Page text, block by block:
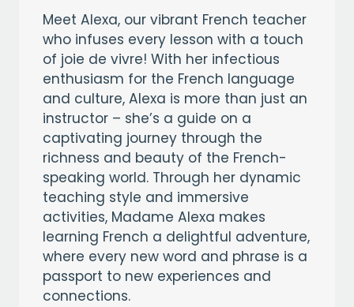
Meet Alexa, our vibrant French teacher
who infuses every lesson with a touch
of joie de vivre! With her infectious
enthusiasm for the French language
and culture, Alexa is more than just an
instructor – she’s a guide on a
captivating journey through the
richness and beauty of the French-
speaking world. Through her dynamic
teaching style and immersive
activities, Madame Alexa makes
learning French a delightful adventure,
where every new word and phrase is a
passport to new experiences and
connections.